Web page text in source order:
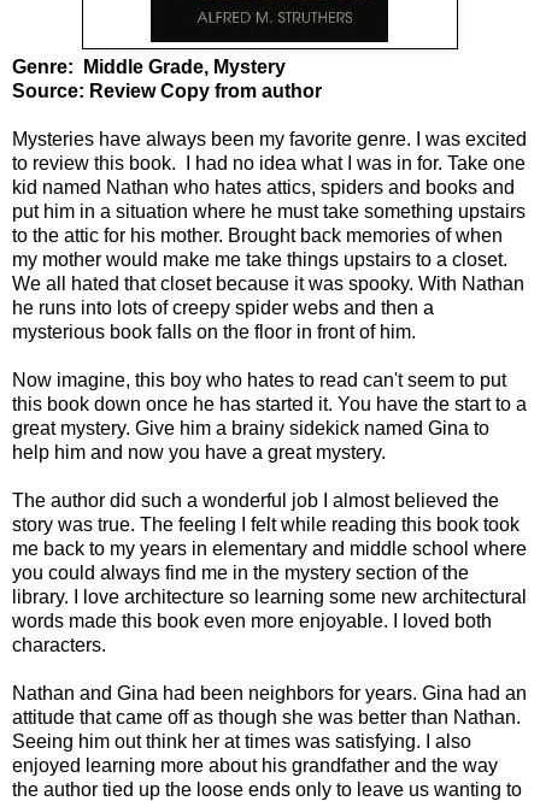
Genre: Middle Grade, Mystery
Source: Review Copy from author
Mysteries have always been my favorite genre. I was excited
to review this book. I had no idea what I was in for. Take one
kid named Nathan who hates attics, spiders and books and
put him in a situation where he must take something upstairs
to the attic for his mother. Brought back memories of when
my mother would make me take things upstairs to a closet.
We all hated that closet because it was spooky. With Nathan
he runs into lots of creepy spider webs and then a
mysterious book falls on the floor in front of him.
Now imagine, this boy who hates to read can't seem to put
this book down once he has started it. You have the start to a
great mystery. Give him a brainy sidekick named Gina to
help him and now you have a great mystery.
The author did such a wonderful job I almost believed the
story was true. The feeling I felt while reading this book took
me back to my years in elementary and middle school where
you could always find me in the mystery section of the
library. I love architecture so learning some new architectural
words made this book even more enjoyable. I loved both
characters.
Nathan and Gina had been neighbors for years. Gina had an
attitude that came off as though she was better than Nathan.
Seeing him out think her at times was satisfying. I also
enjoyed learning more about his grandfather and the way
the author tied up the loose ends only to leave us wanting to